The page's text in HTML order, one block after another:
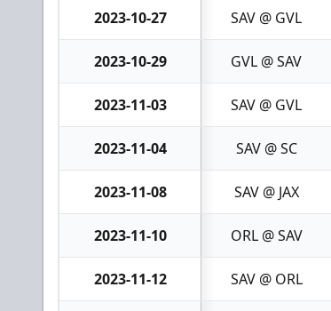
2023-10-27 SAV @ GVL
2023-10-29 GVL @ SAV
2023-11-03 SAV @ GVL
2023-11-04 SAV @ SC
2023-11-08 SAV @ JAX
2023-11-10 ORL @ SAV
2023-11-12 SAV @ ORL